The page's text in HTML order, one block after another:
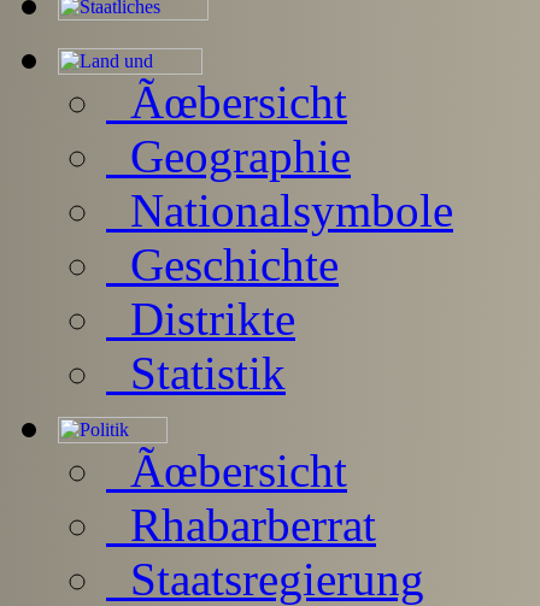
Ãœbersicht
Geographie
Nationalsymbole
Geschichte
Distrikte
Statistik
Ãœbersicht
Rhabarberrat
Staatsregierung